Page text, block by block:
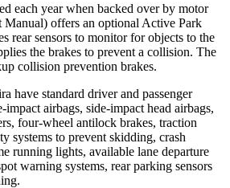
each year when backed over by motor
Manual) offers an optional Active Park
rear sensors to monitor for objects to the
the brakes to prevent a collision. The
collision prevention brakes.
have standard driver and passenger
airbags, side-impact head airbags,
four-wheel antilock brakes, traction
systems to prevent skidding, crash
running lights, available lane departure
warning systems, rear parking sensors